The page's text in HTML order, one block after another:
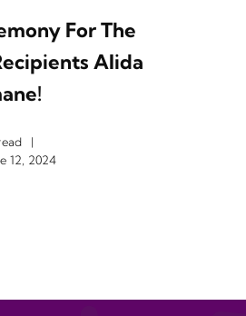
For The
Alida
|
12, 2024